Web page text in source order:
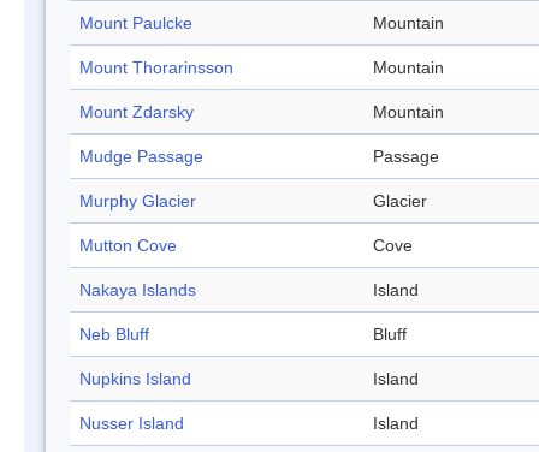
Mount Paulcke Mountain
Mount Thorarinsson Mountain
Mount Zdarsky Mountain
Mudge Passage Passage
Murphy Glacier Glacier
Mutton Cove Cove
Nakaya Islands Island
Neb Bluff Bluff
Nupkins Island Island
Nusser Island Island